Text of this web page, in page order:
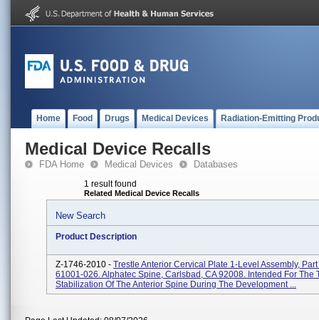
Home Food Drugs Medical Devices Radiation-Emitting
Medical Device Recalls
FDA Home Medical Devices Databases
1 result found
Related Medical Device Recalls
New Search
Product Description
Z-1746-2010 - Trestle Anterior Cervical Plate 1-Level Assembly,
61001-026. Alphatec Spine, Carlsbad, CA 92008. Intended For The
Stabilization Of The Anterior Spine During The Development ...